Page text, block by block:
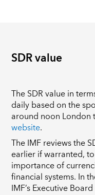
SDR value
The SDR value in
daily based on the
around noon London
website.
The IMF reviews the
earlier if warranted,
importance of
financial systems. In
IMF’s Executive